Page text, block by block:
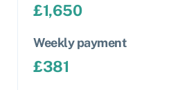
£1,650
Weekly payment
£381